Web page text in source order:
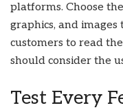
platforms. Choose
graphics, and
customers to read
should consider the
Test Every